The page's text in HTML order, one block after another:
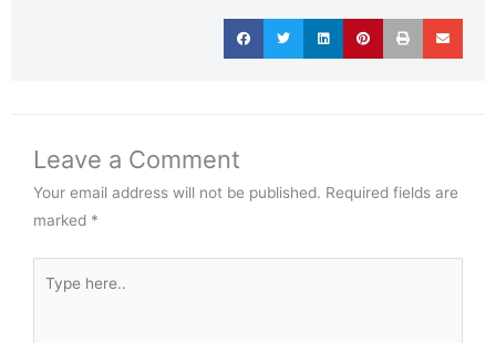
Leave a Comment
Your email address will not be published. Required fields are
marked *
here..